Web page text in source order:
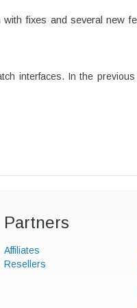
fixes and several new
interfaces. In the
Partners
Affiliates
Resellers